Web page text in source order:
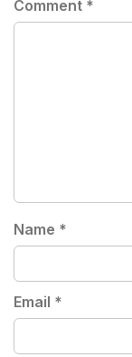
Comment *
Name *
Email *